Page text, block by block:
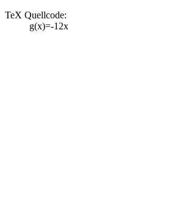
TeX Quellcode:
g(x)=-12x